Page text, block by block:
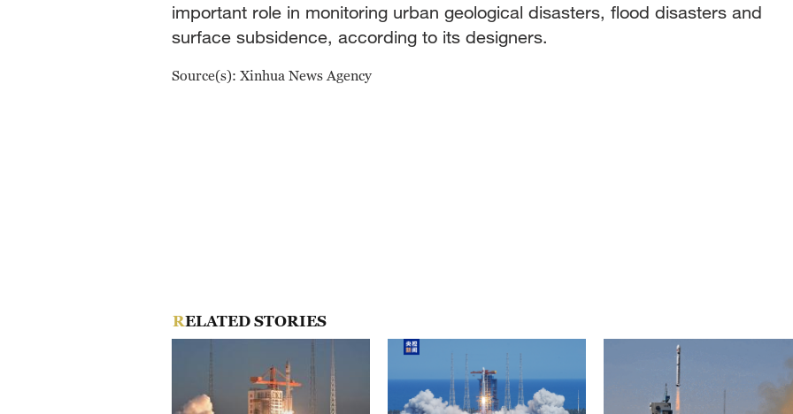
important role in monitoring urban geological disasters, flood disasters and
surface subsidence, according to its designers.
Source(s): Xinhua News Agency
RELATED STORIES